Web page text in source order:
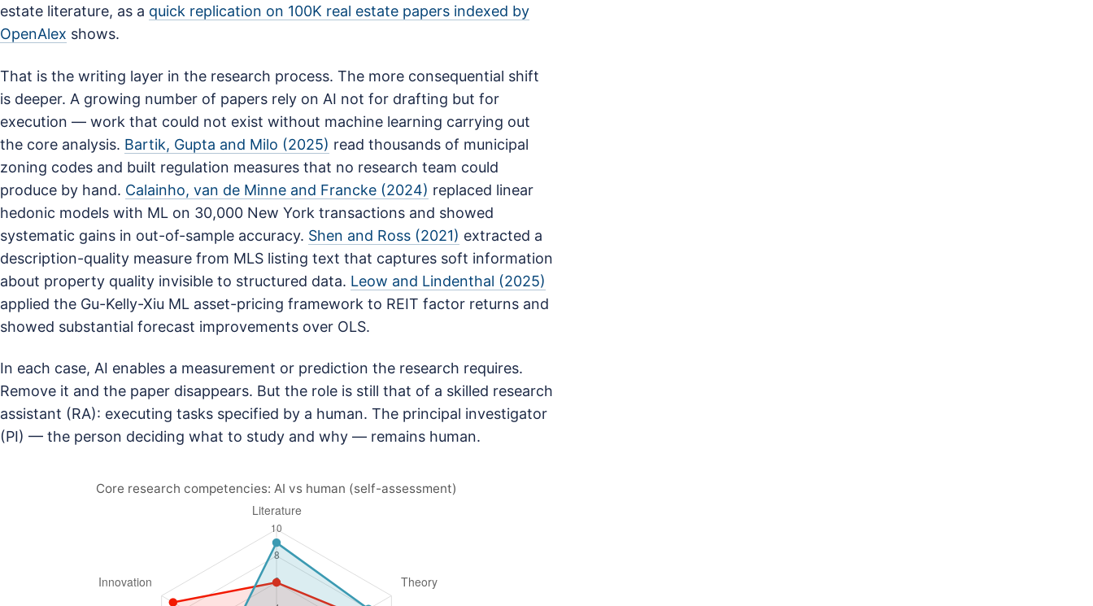
estate literature, as a quick replication on 100K real estate papers indexed by
OpenAlex shows.
That is the writing layer in the research process. The more consequential shift
is deeper. A growing number of papers rely on AI not for drafting but for
execution — work that could not exist without machine learning carrying out
the core analysis. Bartik, Gupta and Milo (2025) read thousands of municipal
zoning codes and built regulation measures that no research team could
produce by hand. Calainho, van de Minne and Francke (2024) replaced linear
hedonic models with ML on 30,000 New York transactions and showed
systematic gains in out-of-sample accuracy. Shen and Ross (2021) extracted a
description-quality measure from MLS listing text that captures soft information
about property quality invisible to structured data. Leow and Lindenthal (2025)
applied the Gu-Kelly-Xiu ML asset-pricing framework to REIT factor returns and
showed substantial forecast improvements over OLS.
In each case, AI enables a measurement or prediction the research requires.
Remove it and the paper disappears. But the role is still that of a skilled research
assistant (RA): executing tasks specified by a human. The principal investigator
(PI) — the person deciding what to study and why — remains human.
Core research competencies: AI vs human (self-assessment)